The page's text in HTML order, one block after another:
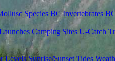
Species BC Invertebrates
Camping Sites U-Catch
Levels Sunrise/Sunset Tides